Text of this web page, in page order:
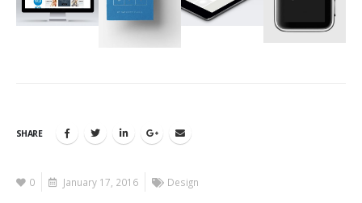
SHARE
0 January 17, 2016 Design